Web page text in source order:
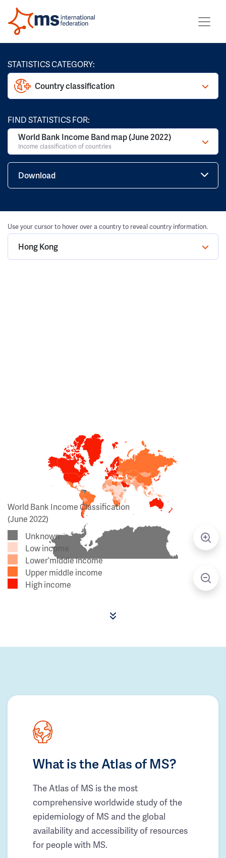
STATISTICS CATEGORY:
Country classification
FIND STATISTICS FOR:
World Bank Income Band map (June 2022)
Income classification of countries
Download
Use your cursor to hover over a country to reveal country information.
Hong Kong
World Bank Income Classification
(June 2022)
Unknown
Low income
Lower middle income
Upper middle income
High income
What is the Atlas of MS?
The Atlas of MS is the most
comprehensive worldwide study of the
epidemiology of MS and the global
availability and accessibility of resources
for people with MS.